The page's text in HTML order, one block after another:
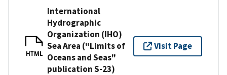
HTML
International
Hydrographic
Organization (IHO)
Sea Area ("Limits of
Oceans and Seas"
publication S-23)
Visit Page